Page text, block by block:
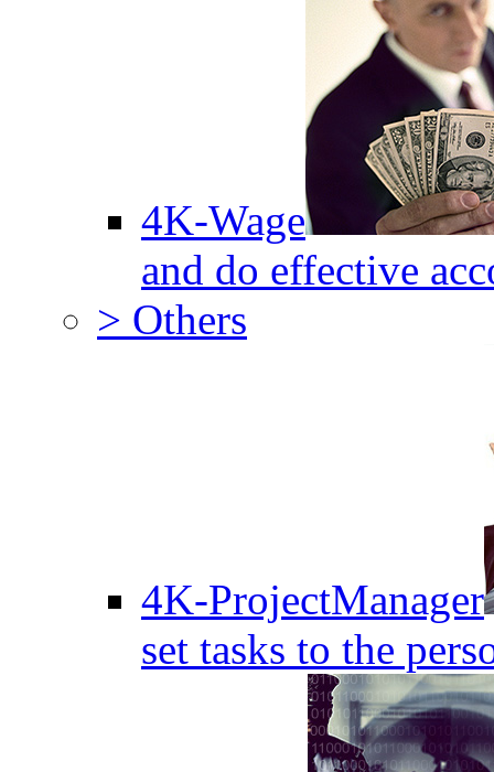
4K-Wage
and do effective
> Others
4K-ProjectManager
set tasks to the